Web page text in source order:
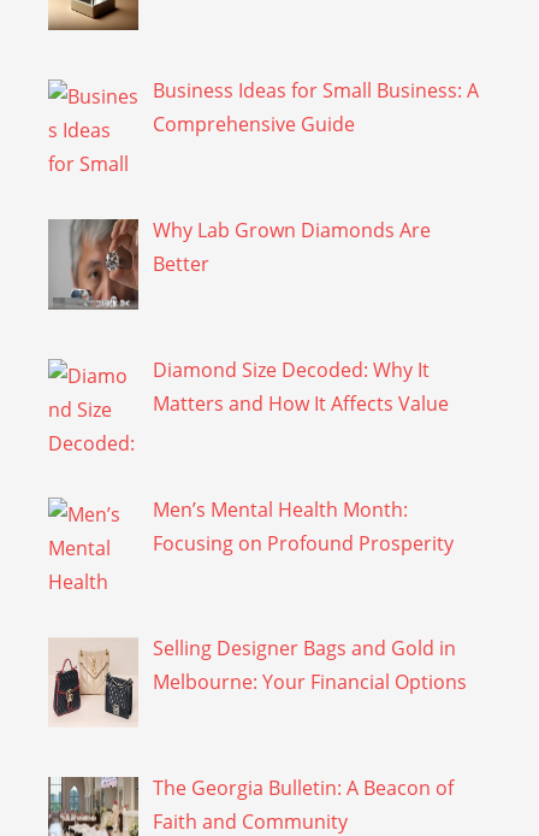
Business Ideas for Small Business: A
Comprehensive Guide
Why Lab Grown Diamonds Are
Better
Diamond Size Decoded: Why It
Matters and How It Affects Value
Men’s Mental Health Month:
Focusing on Profound Prosperity
Selling Designer Bags and Gold in
Melbourne: Your Financial Options
The Georgia Bulletin: A Beacon of
Faith and Community